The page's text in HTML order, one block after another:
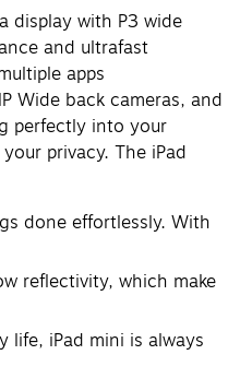
display with P3 wide
and ultrafast
apps
Wide back cameras, and
perfectly into your
privacy. The iPad
done effortlessly. With
reflectivity, which make
life, iPad mini is always